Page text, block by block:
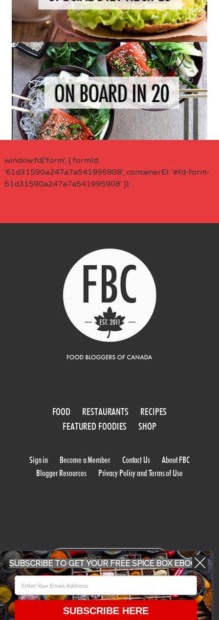
window.fd('form', { formId:
'61d31590a247a7a541995908', containerEl: '#fd-form-
61d31590a247a7a541995908' });
FOOD RESTAURANTS
RECIPES
FEATURED FOODIES
SHOP
Sign in Become a Member Contact Us
About FBC
Blogger Resources
Privacy Policy and Terms of Use
WORK WITH US
SUBSCRIBE TO GET YOUR FREE SPICE BOX EBOOK
SUBSCRIBE HERE